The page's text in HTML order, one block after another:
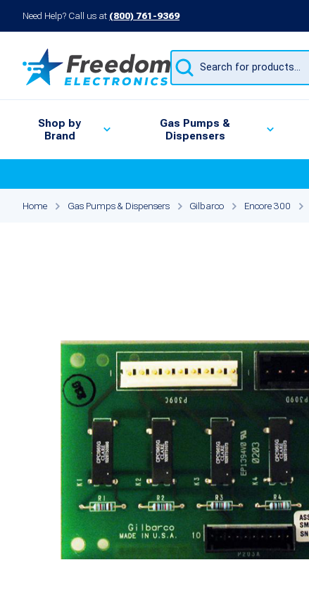
Need Help? Call us at (800) 761-9369
Products
search
Shop by
Brand
Gas Pumps &
Dispensers
Home Gas Pumps & Dispensers Gilbarco Encore 300